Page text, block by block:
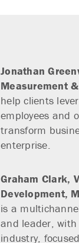
Jonathan
Measurement
help clients
employees and
transform
enterprise.
Graham Clark,
Development,
is a
and leader,
industry,